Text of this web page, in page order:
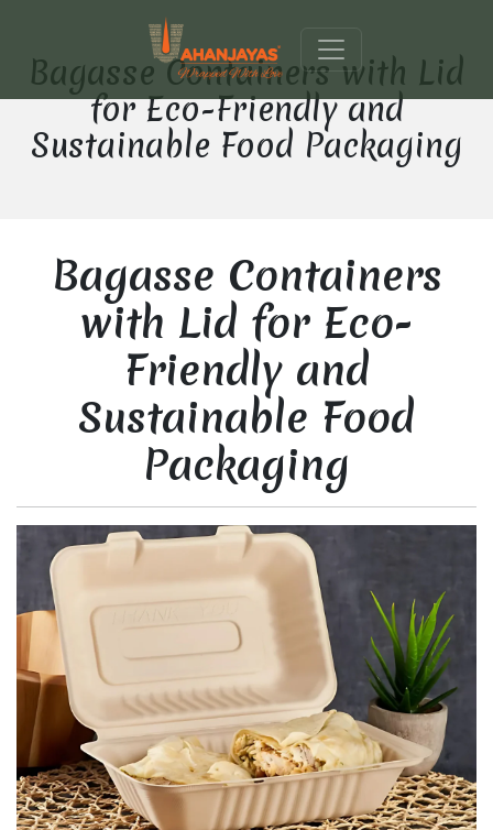
Bagasse Containers with Lid
for Eco-Friendly and
Sustainable Food Packaging
Bagasse Containers
with Lid for Eco-
Friendly and
Sustainable Food
Packaging